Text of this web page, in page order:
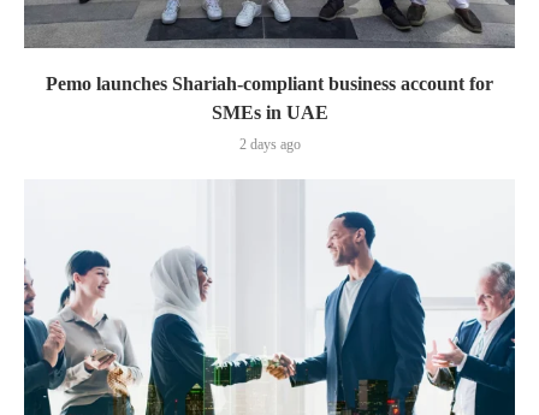
Pemo launches Shariah-compliant business account for
SMEs in UAE
2 days ago